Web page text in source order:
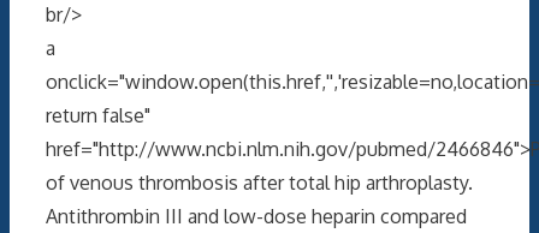
br/>
a
return false"
href="http://www.ncbi.nlm.nih.gov/pubmed/
of venous thrombosis after total hip arthroplasty.
Antithrombin III and low-dose heparin compared